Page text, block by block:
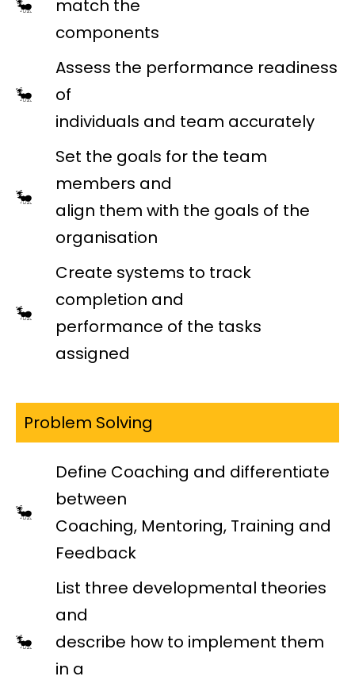
match the
components
Assess the performance readiness
of
individuals and team accurately
Set the goals for the team
members and
align them with the goals of the
organisation
Create systems to track
completion and
performance of the tasks
assigned
Problem Solving
Define Coaching and differentiate
between
Coaching, Mentoring, Training and
Feedback
List three developmental theories
and
describe how to implement them
in a